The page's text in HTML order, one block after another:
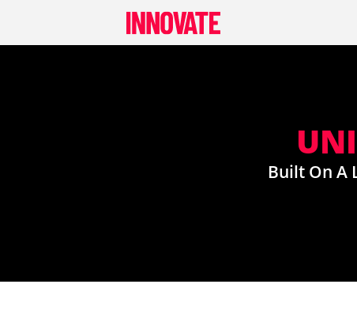
content
Built On A